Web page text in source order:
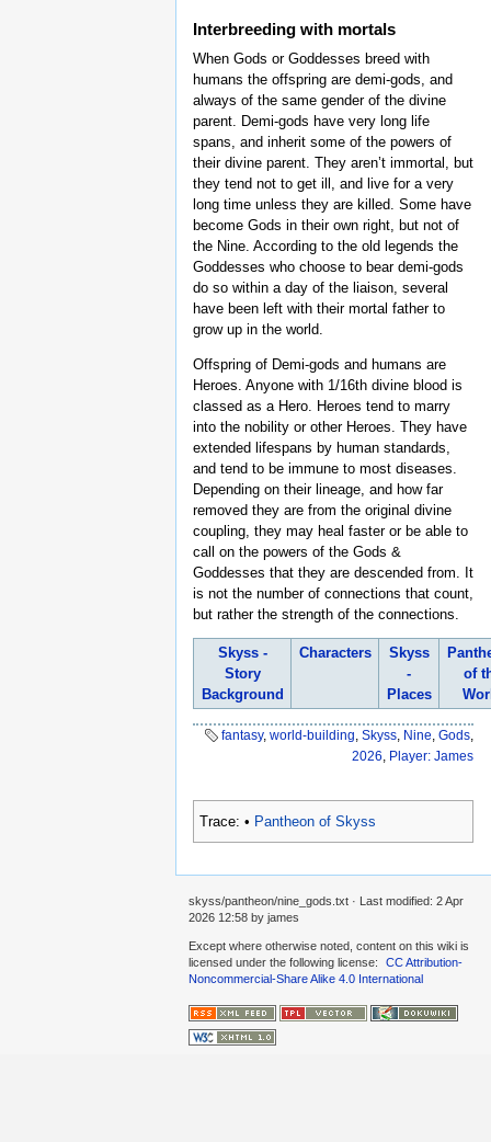
Interbreeding with mortals
When Gods or Goddesses breed with
humans the offspring are demi-gods, and
always of the same gender of the divine
parent. Demi-gods have very long life
spans, and inherit some of the powers of
their divine parent. They aren’t immortal, but
they tend not to get ill, and live for a very
long time unless they are killed. Some have
become Gods in their own right, but not of
the Nine. According to the old legends the
Goddesses who choose to bear demi-gods
do so within a day of the liaison, several
have been left with their mortal father to
grow up in the world.
Offspring of Demi-gods and humans are
Heroes. Anyone with 1/16th divine blood is
classed as a Hero. Heroes tend to marry
into the nobility or other Heroes. They have
extended lifespans by human standards,
and tend to be immune to most diseases.
Depending on their lineage, and how far
removed they are from the original divine
coupling, they may heal faster or be able to
call on the powers of the Gods &
Goddesses that they are descended from. It
is not the number of connections that count,
but rather the strength of the connections.
Skyss -
Story
Background
Characters
Skyss
-
Places
of
fantasy, world-building, Skyss, Nine, Gods,
2026, Player: James
Trace: • Pantheon of Skyss
skyss/pantheon/nine_gods.txt · Last modified: 2 Apr
2026 12:58 by james
Except where otherwise noted, content on this wiki is
licensed under the following license:
CC Attribution-
Noncommercial-Share Alike 4.0 International